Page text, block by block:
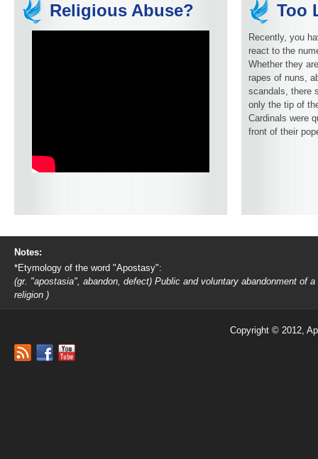
Religious Abuse? Too
Recently, you
react to the
Whether they
rapes of nuns,
scandals, there
only the tip of
Cardinals were
front of their
Notes:
*Etymology of the word "Apostasy":
(gr. "apostasia", abandon, defect) Public and voluntary abandonment of a
religion )
Copyright © 2012,